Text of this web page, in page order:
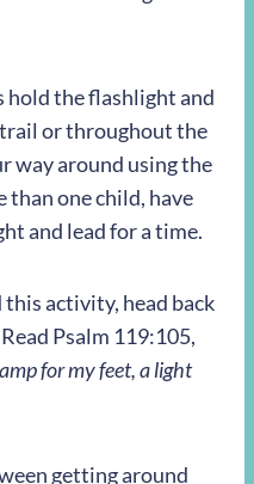
hold the flashlight and
or throughout the
way around using the
than one child, have
and lead for a time.
activity, head back
Psalm 119:105,
for my feet, a light
getting around